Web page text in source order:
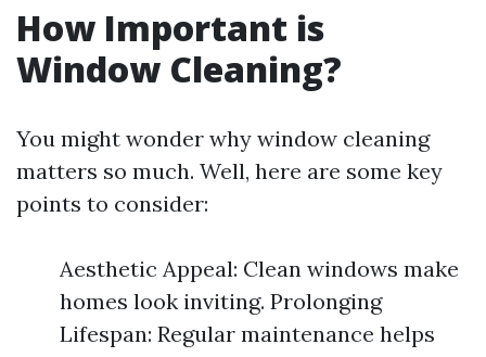
How Important is
Window Cleaning?
You might wonder why window cleaning
matters so much. Well, here are some key
points to consider:
Aesthetic Appeal: Clean windows make
homes look inviting. Prolonging
Lifespan: Regular maintenance helps